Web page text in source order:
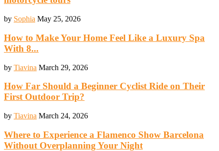
by Sophia May 25, 2026
How to Make Your Home Feel Like a Luxury Spa
With 8...
by Tiavina March 29, 2026
How Far Should a Beginner Cyclist Ride on Their
First Outdoor Trip?
by Tiavina March 24, 2026
Where to Experience a Flamenco Show Barcelona
Without Overplanning Your Night